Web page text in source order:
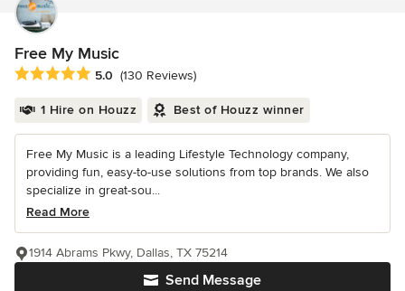
Free My Music
Average rating: 5 out of 5 stars
5.0 (130 Reviews)
1 Hire on Houzz Best of Houzz winner
Free My Music is a leading Lifestyle Technology company,
providing fun, easy-to-use solutions from top brands. We also
specialize in great-sou...
Read More
Send Message
1914 Abrams Pkwy, Dallas, TX 75214